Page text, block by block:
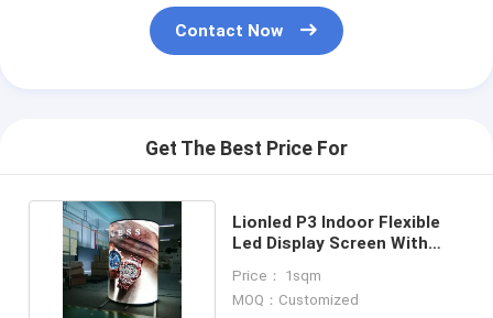
Contact Now
Get The Best Price For
Lionled P3 Indoor Flexible
Led Display Screen With
Price： 1sqm
MOQ：Customized